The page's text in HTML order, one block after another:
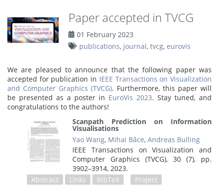
Paper accepted in TVCG
01 February 2023
publications, journal, tvcg, eurovis
We are pleased to announce that the following paper was
accepted for publication in IEEE Transactions on Visualization
and Computer Graphics (TVCG). Furthermore, this paper will
be presented as a poster in EuroVis 2023. Stay tuned, and
congratulations to the authors!
Scanpath Prediction on Information
Visualisations
Yao Wang, Mihai Bâce,Andreas Bulling
IEEE Transactions on Visualization and
Computer Graphics (TVCG), 30 (7), pp.
3902–3914,2023.
Abstract
Links BibTeX Project